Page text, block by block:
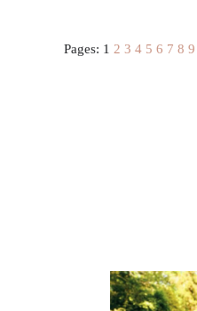
Pages: 1 2 3 4 5 6 7 8 9